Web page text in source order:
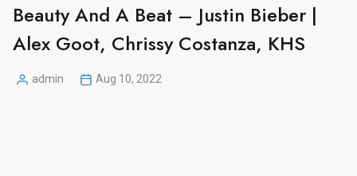
Beauty And A Beat – Justin Bieber |
Alex Goot, Chrissy Costanza, KHS
Posted
admin Aug 10, 2022